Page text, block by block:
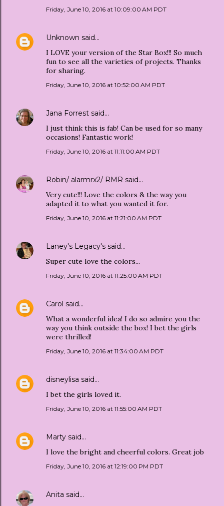
Friday, June 10, 2016 at 10:09:00 AM PDT
Unknown said…
I LOVE your version of the Star Box!!! So much
fun to see all the varieties of projects. Thanks
for sharing.
Friday, June 10, 2016 at 10:52:00 AM PDT
Jana Forrest said…
I just think this is fab! Can be used for so many
occasions! Fantastic work!
Friday, June 10, 2016 at 11:11:00 AM PDT
Robin/ alarmrx2/ RMR said…
Very cute!!! Love the colors & the way you
adapted it to what you wanted it for.
Friday, June 10, 2016 at 11:21:00 AM PDT
Laney's Legacy's said…
Super cute love the colors...
Friday, June 10, 2016 at 11:25:00 AM PDT
Carol said…
What a wonderful idea! I do so admire you the
way you think outside the box! I bet the girls
were thrilled!
Friday, June 10, 2016 at 11:34:00 AM PDT
disneylisa said…
I bet the girls loved it.
Friday, June 10, 2016 at 11:55:00 AM PDT
Marty said…
I love the bright and cheerful colors. Great job
Friday, June 10, 2016 at 12:19:00 PM PDT
Anita said…